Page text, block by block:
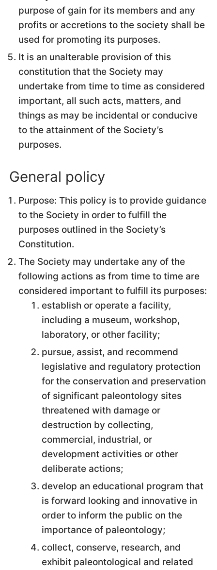
purpose of gain for its members and any
profits or accretions to the society shall be
used for promoting its purposes.
It is an unalterable provision of this
constitution that the Society may
undertake from time to time as considered
important, all such acts, matters, and
things as may be incidental or conducive
to the attainment of the Society’s
purposes.
General policy
Purpose: This policy is to provide guidance
to the Society in order to fulfill the
purposes outlined in the Society’s
Constitution.
The Society may undertake any of the
following actions as from time to time are
considered important to fulfill its purposes:
establish or operate a facility,
including a museum, workshop,
laboratory, or other facility;
pursue, assist, and recommend
legislative and regulatory protection
for the conservation and preservation
of significant paleontology sites
threatened with damage or
destruction by collecting,
commercial, industrial, or
development activities or other
deliberate actions;
develop an educational program that
is forward looking and innovative in
order to inform the public on the
importance of paleontology;
collect, conserve, research, and
exhibit paleontological and related